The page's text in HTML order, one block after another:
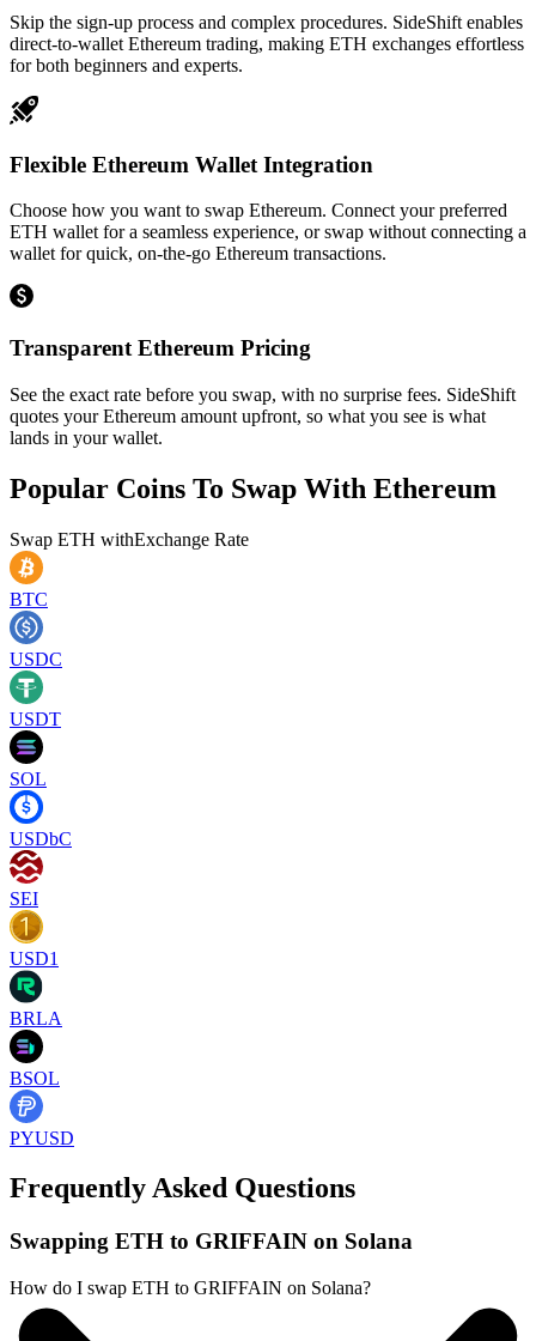
Skip the sign-up process and complex procedures. SideShift enables
direct-to-wallet Ethereum trading, making ETH exchanges effortless
for both beginners and experts.
Flexible Ethereum Wallet Integration
Choose how you want to swap Ethereum. Connect your preferred
ETH wallet for a seamless experience, or swap without connecting a
wallet for quick, on-the-go Ethereum transactions.
Transparent Ethereum Pricing
See the exact rate before you swap, with no surprise fees. SideShift
quotes your Ethereum amount upfront, so what you see is what
lands in your wallet.
Popular Coins To Swap With Ethereum
Swap ETH withExchange Rate
BTC
USDC
USDT
SOL
USDbC
SEI
USD1
BRLA
BSOL
PYUSD
Frequently Asked Questions
Swapping ETH to GRIFFAIN on Solana
How do I swap ETH to GRIFFAIN on Solana?